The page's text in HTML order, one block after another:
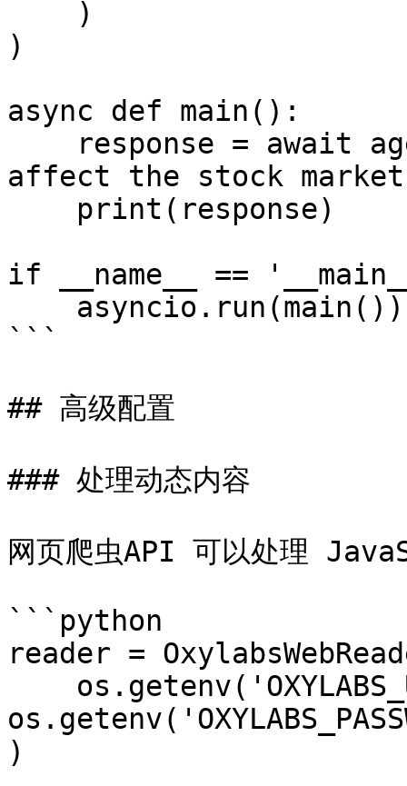
)
async def main():
affect the stock
if __name__ ==
```
## 高级配置
### 处理动态内容
网页爬虫API 可以处理
```python
reader =
)